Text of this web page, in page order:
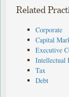
Related
Corporate
Capital
Executive
Intellectual
Tax
Debt